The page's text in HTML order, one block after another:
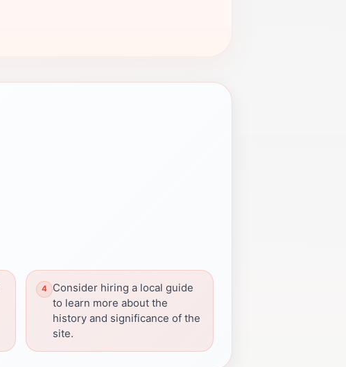
Consider hiring a local guide
to learn more about the
history and significance of the
site.